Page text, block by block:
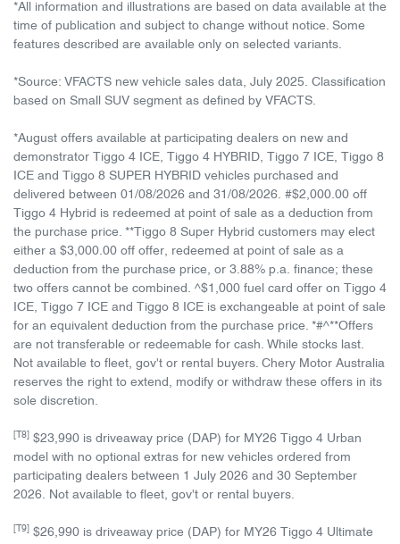
*All information and illustrations are based on data available at the
time of publication and subject to change without notice. Some
features described are available only on selected variants.
*Source: VFACTS new vehicle sales data, July 2025. Classification
based on Small SUV segment as defined by VFACTS.
*August offers available at participating dealers on new and
demonstrator Tiggo 4 ICE, Tiggo 4 HYBRID, Tiggo 7 ICE, Tiggo 8
ICE and Tiggo 8 SUPER HYBRID vehicles purchased and
delivered between 01/08/2026 and 31/08/2026. #$2,000.00 off
Tiggo 4 Hybrid is redeemed at point of sale as a deduction from
the purchase price. **Tiggo 8 Super Hybrid customers may elect
either a $3,000.00 off offer, redeemed at point of sale as a
deduction from the purchase price, or 3.88% p.a. finance; these
two offers cannot be combined. ^$1,000 fuel card offer on Tiggo 4
ICE, Tiggo 7 ICE and Tiggo 8 ICE is exchangeable at point of sale
for an equivalent deduction from the purchase price. *#^**Offers
are not transferable or redeemable for cash. While stocks last.
Not available to fleet, gov't or rental buyers. Chery Motor Australia
reserves the right to extend, modify or withdraw these offers in its
sole discretion.
[T8]
$23,990 is driveaway price (DAP) for MY26 Tiggo 4 Urban
model with no optional extras for new vehicles ordered from
participating dealers between 1 July 2026 and 30 September
2026. Not available to fleet, gov't or rental buyers.
[T9]
$26,990 is driveaway price (DAP) for MY26 Tiggo 4 Ultimate